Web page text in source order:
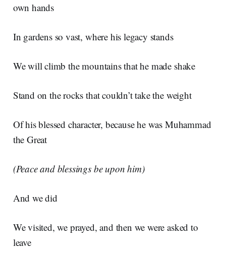
own hands
In gardens so vast, where his legacy stands
We will climb the mountains that he made shake
Stand on the rocks that couldn’t take the weight
Of his blessed character, because he was Muhammad
the Great
(Peace and blessings be upon him)
And we did
We visited, we prayed, and then we were asked to
leave